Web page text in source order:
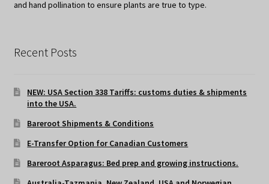
and hand pollination to ensure plants are true to type.
Recent Posts
NEW: USA Section 338 Tariffs: customs duties & shipments
into the USA.
Bareroot Shipments & Conditions
E-Transfer Option for Canadian Customers
Bareroot Asparagus: Bed prep and growing instructions.